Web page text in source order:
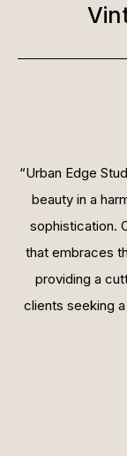
“Urban Edge
beauty in a
sophistication.
that embraces
providing a
clients seeking